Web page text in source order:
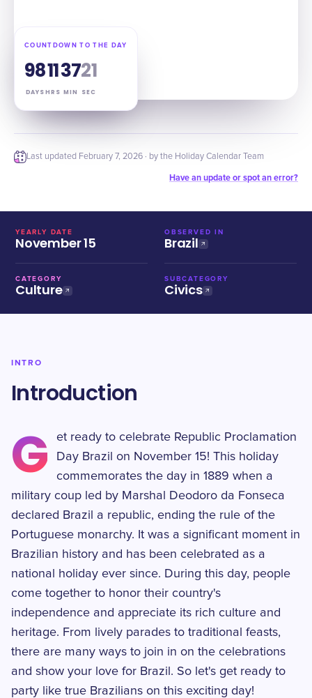
COUNTDOWN TO THE DAY
98
DAYS
11
HRS
37
MIN
20
SEC
Last updated February 7, 2026 · by the Holiday Calendar Team
Have an update or spot an error?
YEARLY DATE
November 15
OBSERVED IN
Brazil
CATEGORY
Culture
SUBCATEGORY
Civics
INTRO
Introduction
G
et ready to celebrate Republic Proclamation
Day Brazil on November 15! This holiday
commemorates the day in 1889 when a
military coup led by Marshal Deodoro da Fonseca
declared Brazil a republic, ending the rule of the
Portuguese monarchy. It was a significant moment in
Brazilian history and has been celebrated as a
national holiday ever since. During this day, people
come together to honor their country's
independence and appreciate its rich culture and
heritage. From lively parades to traditional feasts,
there are many ways to join in on the celebrations
and show your love for Brazil. So let's get ready to
party like true Brazilians on this exciting day!